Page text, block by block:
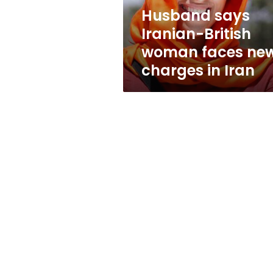
charges
in
Iran
Husband says
Iranian-British
woman faces
charges in Iran